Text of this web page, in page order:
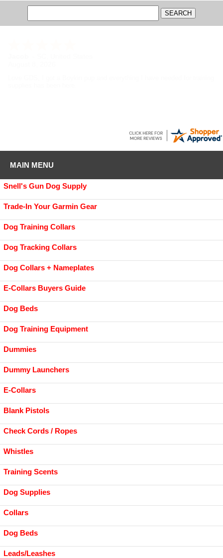
MAIN MENU
Snell's Gun Dog Supply
Trade-In Your Garmin Gear
Dog Training Collars
Dog Tracking Collars
Dog Collars + Nameplates
E-Collars Buyers Guide
Dog Beds
Dog Training Equipment
Dummies
Dummy Launchers
E-Collars
Blank Pistols
Check Cords / Ropes
Whistles
Training Scents
Dog Supplies
Collars
Dog Beds
Leads/Leashes